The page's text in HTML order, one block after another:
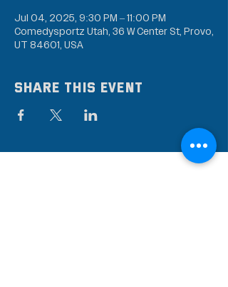
Jul 04, 2025, 9:30 PM – 11:00 PM
Comedysportz Utah, 36 W Center St, Provo,
UT 84601, USA
Share this event